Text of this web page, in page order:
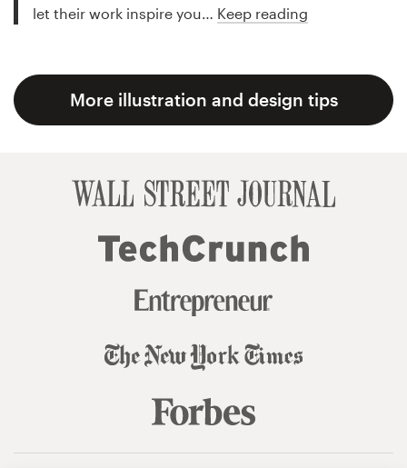
let their work inspire you… Keep reading
More illustration and design tips